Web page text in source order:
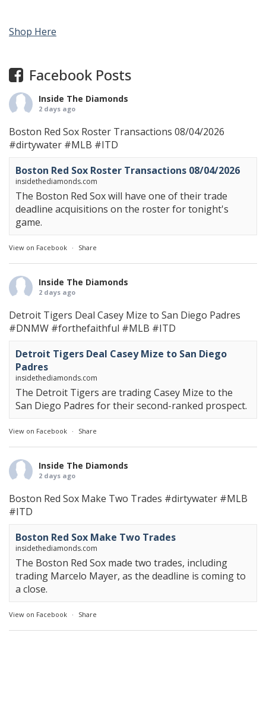
Shop Here
Facebook Posts
Inside The Diamonds
2 days ago
Boston Red Sox Roster Transactions 08/04/2026
#dirtywater #MLB #ITD
Boston Red Sox Roster Transactions 08/04/2026
insidethediamonds.com
The Boston Red Sox will have one of their trade
deadline acquisitions on the roster for tonight's
game.
View on Facebook · Share
Inside The Diamonds
2 days ago
Detroit Tigers Deal Casey Mize to San Diego Padres
#DNMW #forthefaithful #MLB #ITD
Detroit Tigers Deal Casey Mize to San Diego
Padres
insidethediamonds.com
The Detroit Tigers are trading Casey Mize to the
San Diego Padres for their second-ranked prospect.
View on Facebook · Share
Inside The Diamonds
2 days ago
Boston Red Sox Make Two Trades #dirtywater #MLB
#ITD
Boston Red Sox Make Two Trades
insidethediamonds.com
The Boston Red Sox made two trades, including
trading Marcelo Mayer, as the deadline is coming to
a close.
View on Facebook · Share